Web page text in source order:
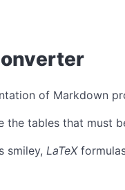
of Markdown
the tables that must
smiley, LaTeX